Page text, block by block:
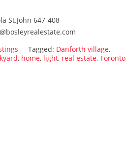
St.John 647-408-
Tagged: Danforth village,
, home, light, real estate, Toronto